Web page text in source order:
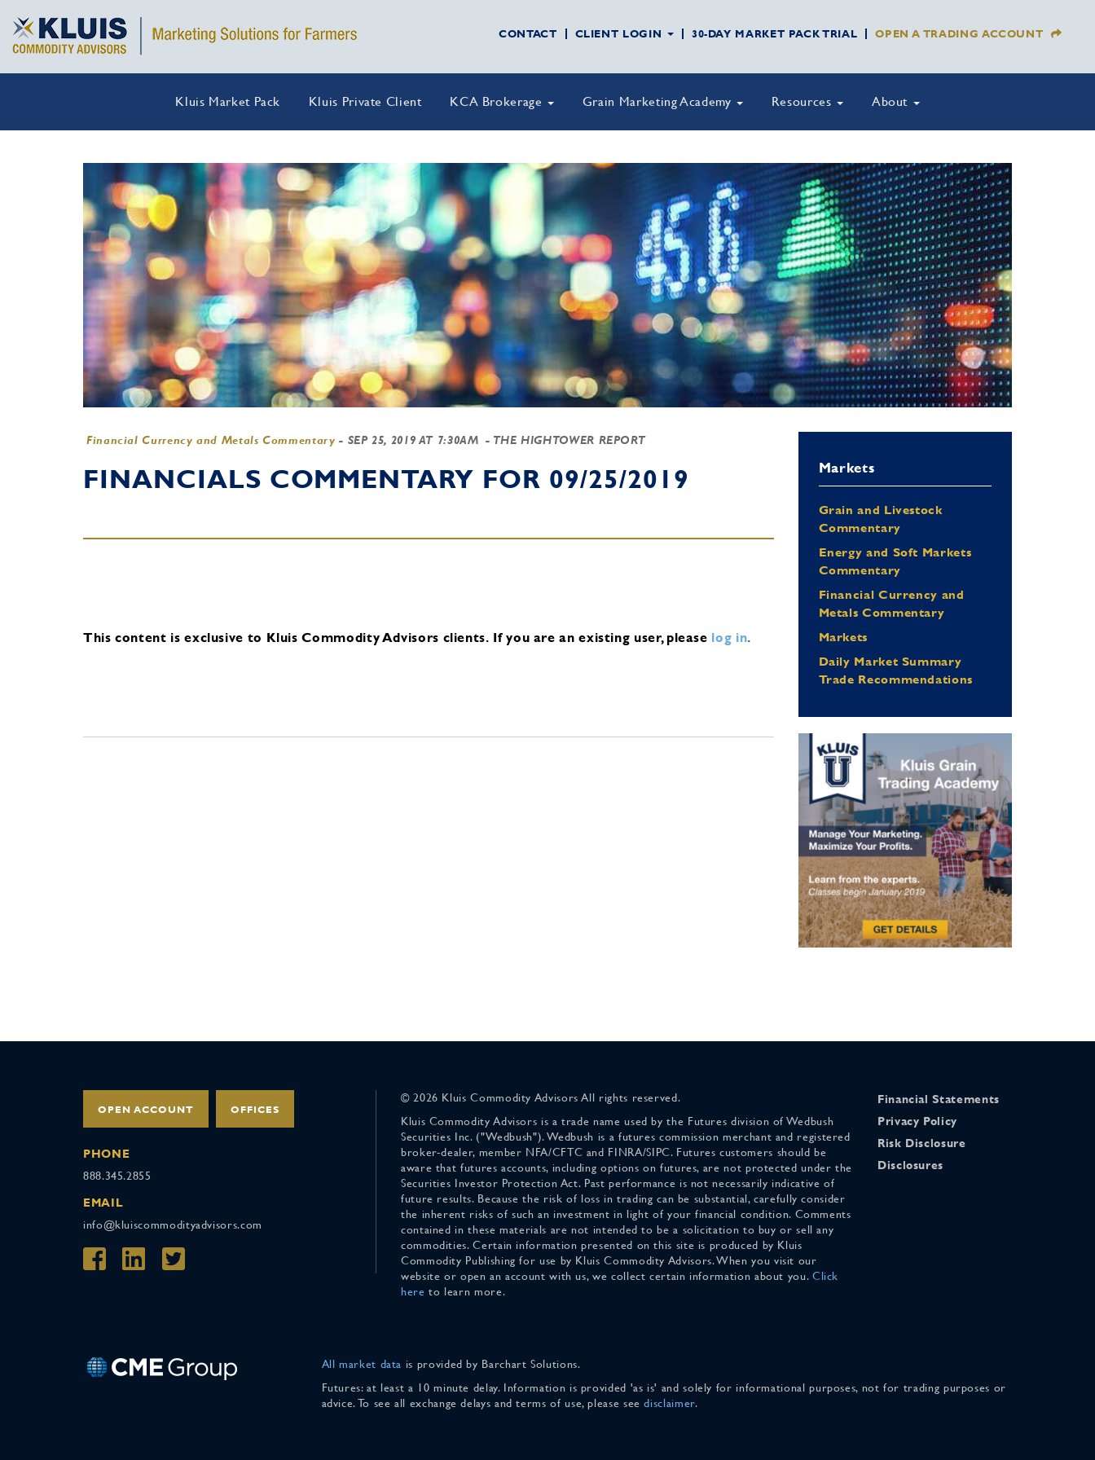
CONTACT CLIENT LOGIN 30-DAY MARKET PACK TRIAL OPEN A TRADING ACCOUNT
Kluis Market Pack Kluis Private Client KCA Brokerage Grain Marketing Academy Resources About
Financial Currency and Metals Commentary - SEP 25, 2019 AT 7:30AM - THE HIGHTOWER REPORT
FINANCIALS COMMENTARY FOR 09/25/2019
This content is exclusive to Kluis Commodity Advisors clients. If you are an existing user, please log in.
Markets
Grain and Livestock
Commentary
Energy and Soft Markets
Commentary
Financial Currency and
Metals Commentary
Markets
Daily Market Summary
Trade Recommendations
OPEN ACCOUNT OFFICES
PHONE
888.345.2855
EMAIL
info@kluiscommodityadvisors.com
© 2026 Kluis Commodity Advisors All rights reserved.
Kluis Commodity Advisors is a trade name used by the Futures division of Wedbush
Securities Inc. ("Wedbush"). Wedbush is a futures commission merchant and registered
broker-dealer, member NFA/CFTC and FINRA/SIPC. Futures customers should be
aware that futures accounts, including options on futures, are not protected under the
Securities Investor Protection Act. Past performance is not necessarily indicative of
future results. Because the risk of loss in trading can be substantial, carefully consider
the inherent risks of such an investment in light of your financial condition. Comments
contained in these materials are not intended to be a solicitation to buy or sell any
commodities. Certain information presented on this site is produced by Kluis
Commodity Publishing for use by Kluis Commodity Advisors. When you visit our
website or open an account with us, we collect certain information about you. Click
here to learn more.
Financial Statements
Privacy Policy
Risk Disclosure
Disclosures
All market data is provided by Barchart Solutions.
Futures: at least a 10 minute delay. Information is provided 'as is' and solely for informational purposes, not for trading purposes or
advice. To see all exchange delays and terms of use, please seedisclaimer.